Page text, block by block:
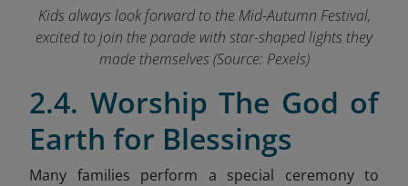
Kids always look forward to the Mid-Autumn Festival,
excited to join the parade with star-shaped lights they
made themselves (Source: Pexels)
2.4. Worship The God of
Earth for Blessings
Many families perform a special ceremony to